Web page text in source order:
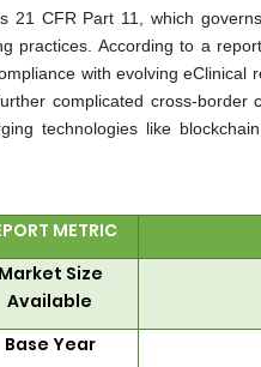
21 CFR Part 11, which
practices. According to a
with evolving eClinical
complicated cross-
technologies like
METRIC
Market Size
Available
Base Year